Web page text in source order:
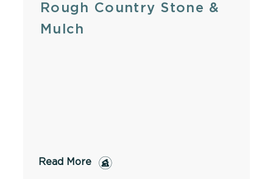
Rough Country Stone &
Mulch
Read More